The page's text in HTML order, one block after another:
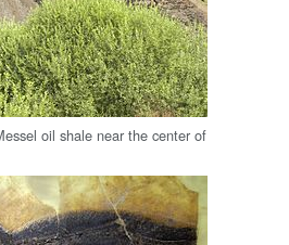
oil shale near the center of